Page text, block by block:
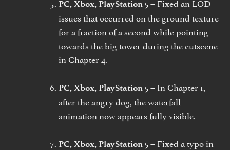
PC, Xbox, PlayStation 5 –
issues that occurred on the ground texture
for a fraction of a second while pointing
towards the big tower during the cutscene
in Chapter 4.
PC, Xbox, PlayStation 5 – In Chapter 1,
after the angry dog, the waterfall
animation now appears fully visible.
PC, Xbox, PlayStation 5 – Fixed a typo in